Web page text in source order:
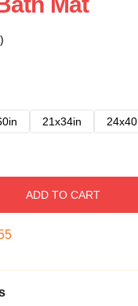
21x34in 24x40
ADD TO CART